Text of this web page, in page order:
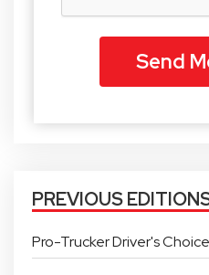
PREVIOUS
Pro-Trucker Driver's